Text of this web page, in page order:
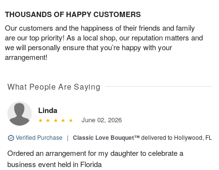
THOUSANDS OF HAPPY CUSTOMERS
Our customers and the happiness of their friends and family
are our top priority! As a local shop, our reputation matters and
we will personally ensure that you’re happy with your
arrangement!
What People Are Saying
Linda
June 02, 2026
Verified Purchase | Classic Love Bouquet™delivered to Hollywood, FL
Ordered an arrangement for my daughter to celebrate a
business event held in Florida